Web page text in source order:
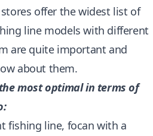
offer the widest list of
line models with different
are quite important and
about them.
most optimal in terms of
fishing line, focan with a